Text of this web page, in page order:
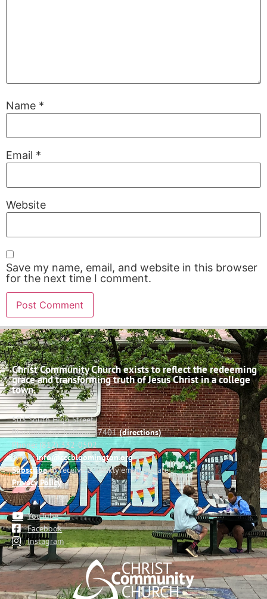
Name *
Email *
Website
Save my name, email, and website in this browser
for the next time I comment.
Christ Community Church exists to reflect the redeeming
grace and transforming truth of Jesus Christ in a college
town.
503 South High Street
Bloomington, Indiana 47401(directions)
Phone: (812) 332-0502
Email:info@cccbloomington.org
Subscribeto receive a weekly email update
Privacy Policy
YouTube
Facebook
Instagram